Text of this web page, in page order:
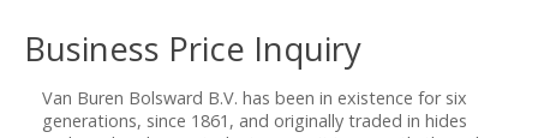
Business Price Inquiry
Van Buren Bolsward B.V. has been in existence for six
generations, since 1861, and originally traded in hides